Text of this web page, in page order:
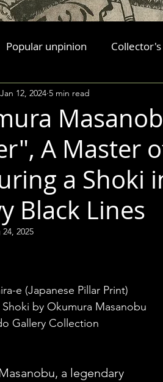
Popular unpinion
A Master
a Shoki
Black Lines
Jan 12, 2024 5 min read
2025
of 5 stars.
e (Japanese Pillar Print)
by Okumura Masanobu
Gallery Collection
a legendary